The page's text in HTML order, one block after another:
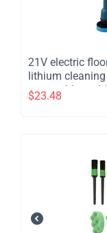
21V electric
lithium
retractable
cordless
$23.48